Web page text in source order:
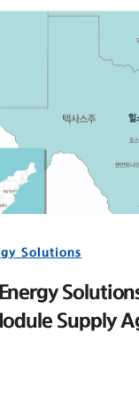
Solutions
Supply